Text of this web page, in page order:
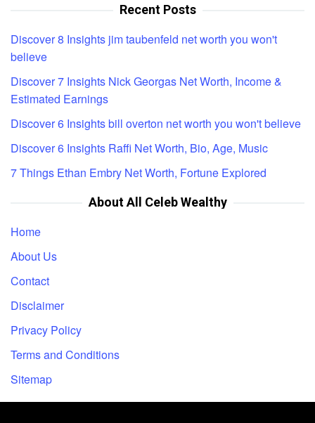
Recent Posts
Discover 8 Insights jim taubenfeld net worth you won't
believe
Discover 7 Insights Nick Georgas Net Worth, Income &
Estimated Earnings
Discover 6 Insights bill overton net worth you won't believe
Discover 6 Insights Raffi Net Worth, Bio, Age, Music
7 Things Ethan Embry Net Worth, Fortune Explored
About All Celeb Wealthy
Home
About Us
Contact
Disclaimer
Privacy Policy
Terms and Conditions
Sitemap